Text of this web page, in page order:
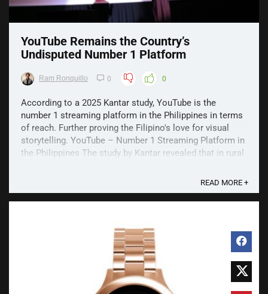
YouTube Remains the Country’s
Undisputed Number 1 Platform
Ram Ronquillo 0 0
According to a 2025 Kantar study, YouTube is the
number 1 streaming platform in the Philippines in terms
of reach. Further proving the Filipino's love for visual
storytelling. YouTube – Number 1 Streaming Platform in
the Philippines The study by Kantar revealed that in rural
READ MORE +